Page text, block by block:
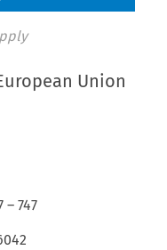
Union
–747